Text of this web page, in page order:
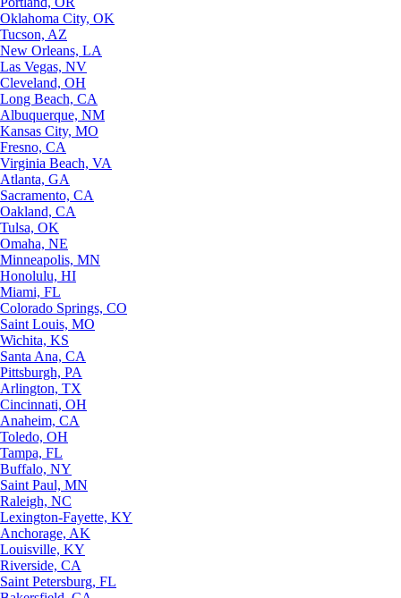
Oklahoma City, OK
Tucson, AZ
New Orleans, LA
Las Vegas, NV
Cleveland, OH
Long Beach, CA
Albuquerque, NM
Kansas City, MO
Fresno, CA
Virginia Beach, VA
Atlanta, GA
Sacramento, CA
Oakland, CA
Tulsa, OK
Omaha, NE
Minneapolis, MN
Honolulu, HI
Miami, FL
Colorado Springs, CO
Saint Louis, MO
Wichita, KS
Santa Ana, CA
Pittsburgh, PA
Arlington, TX
Cincinnati, OH
Anaheim, CA
Toledo, OH
Tampa, FL
Buffalo, NY
Saint Paul, MN
Raleigh, NC
Lexington-Fayette, KY
Anchorage, AK
Louisville, KY
Riverside, CA
Saint Petersburg, FL